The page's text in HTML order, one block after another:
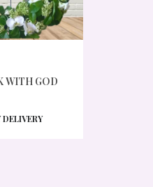
WITH GOD